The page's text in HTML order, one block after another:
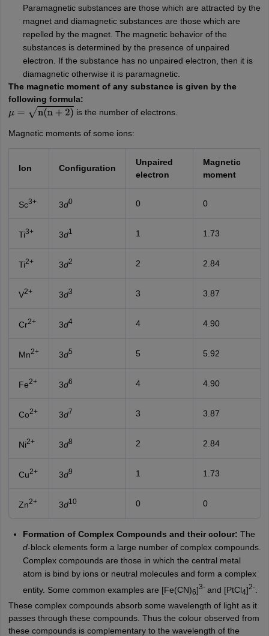
Paramagnetic substances are those which are attracted by the
magnet and diamagnetic substances are those which are
repelled by the magnet. The magnetic behavior of the
substances is determined by the presence of unpaired
electron. If the substance has no unpaired electron, then it is
diamagnetic otherwise it is paramagnetic.
The magnetic moment of any substance is given by the
following formula:
μ=n( n+2) is the number of electrons.
Magnetic moments of some ions:
Ion Configuration
Unpaired
electron
Magnetic
moment
Sc3+ 3d0 0 0
Ti3+ 3d1 1 1.73
Ti2+ 3d2 2 2.84
V2+ 3d3 3 3.87
Cr2+ 3d4 4 4.90
Mn2+ 3d5 5 5.92
Fe2+ 3d6 4 4.90
Co2+ 3d7 3 3.87
Ni2+ 3d8 2 2.84
Cu2+ 3d9 1 1.73
Zn2+ 3d10 0 0
Formation of Complex Compounds and their colour: The
d-block elements form a large number of complex compounds.
Complex compounds are those in which the central metal
atom is bind by ions or neutral molecules and form a complex
entity. Some common examples are [Fe(CN)6]3- and [PtCl4]2-.
These complex compounds absorb some wavelength of light as it
passes through these compounds. Thus the colour observed from
these compounds is complementary to the wavelength of the